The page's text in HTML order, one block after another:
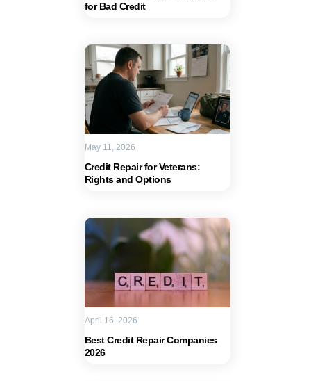
for Bad Credit
Credit Repair for Veterans:
Rights and Options
May 11, 2026
Best Credit Repair Companies
2026
April 16, 2026